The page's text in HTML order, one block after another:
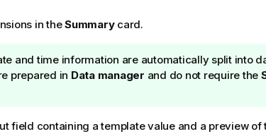
in theSummarycard.
and time information are automatically split into
prepared in Data manager and do not require the
field containing a template value and a preview of